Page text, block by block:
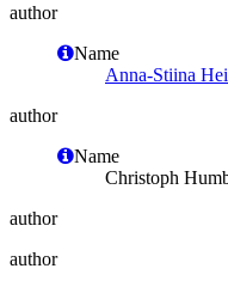
author
Name
Anna-Stiina
author
Name
Christoph
author
author